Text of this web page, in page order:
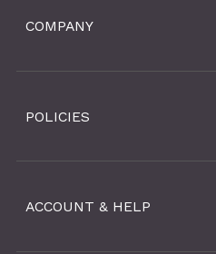
COMPANY
POLICIES
ACCOUNT & HELP